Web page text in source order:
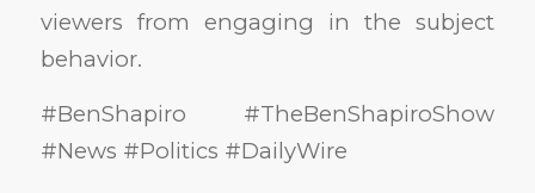
viewers from engaging in the subject
behavior.
#BenShapiro #TheBenShapiroShow
#News #Politics #DailyWire